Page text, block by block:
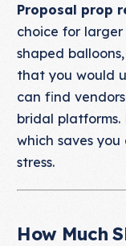
Proposal prop
choice for
shaped
that you would
can find
bridal
which saves
stress.
How Much